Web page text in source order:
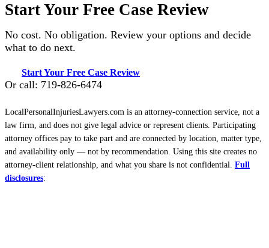
Start Your Free Case Review
No cost. No obligation. Review your options and decide
what to do next.
Start Your Free Case Review
Or call: 719-826-6474
LocalPersonalInjuriesLawyers.com is an attorney-connection service, not a
law firm, and does not give legal advice or represent clients. Participating
attorney offices pay to take part and are connected by location, matter type,
and availability only — not by recommendation. Using this site creates no
attorney-client relationship, and what you share is not confidential. Full
disclosures: